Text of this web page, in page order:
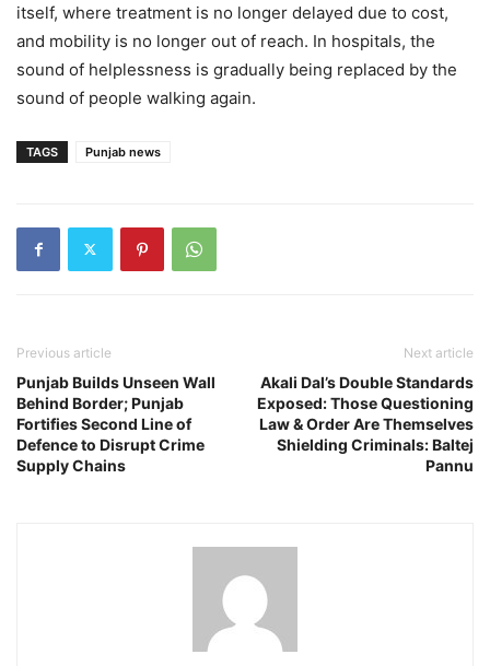
itself, where treatment is no longer delayed due to cost,
and mobility is no longer out of reach. In hospitals, the
sound of helplessness is gradually being replaced by the
sound of people walking again.
TAGS Punjab news
Previous article
Punjab Builds Unseen Wall
Behind Border; Punjab
Fortifies Second Line of
Defence to Disrupt Crime
Supply Chains
Next article
Akali Dal’s Double Standards
Exposed: Those Questioning
Law & Order Are Themselves
Shielding Criminals: Baltej
Pannu